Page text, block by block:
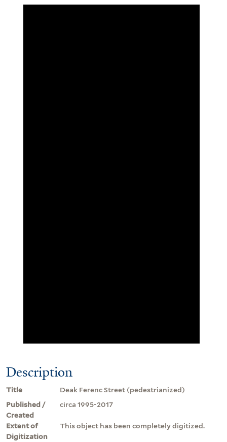
Description
Title
Deak Ferenc Street (pedestrianized)
Published /
Created
circa 1995-2017
Extent of
Digitization
This object has been completely digitized.